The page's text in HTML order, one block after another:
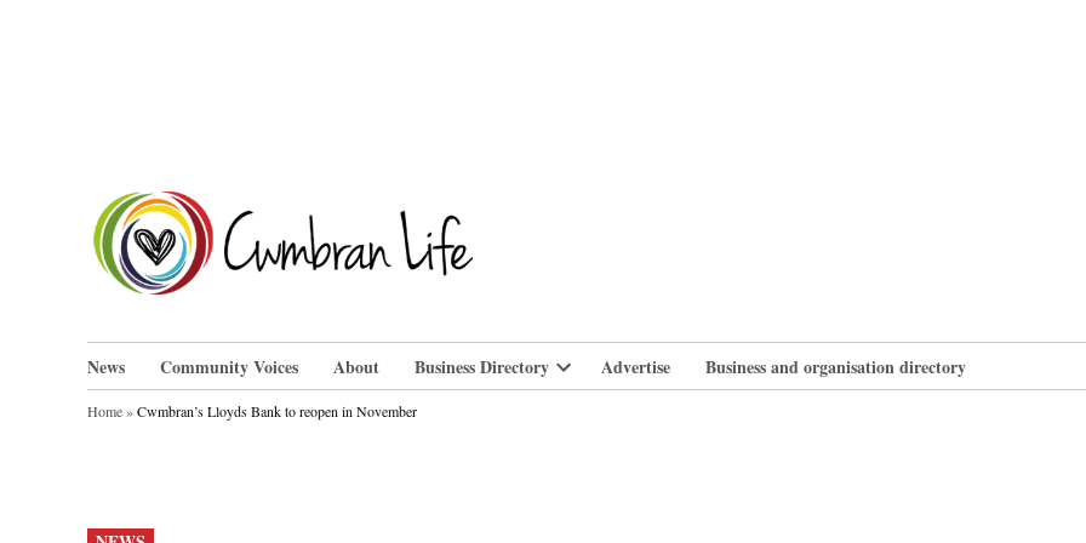
News Community Voices About Business Directory
Open
Advertise Business and organisation directory
Home»Cwmbran’s Lloyds Bank to reopen in November
POSTED